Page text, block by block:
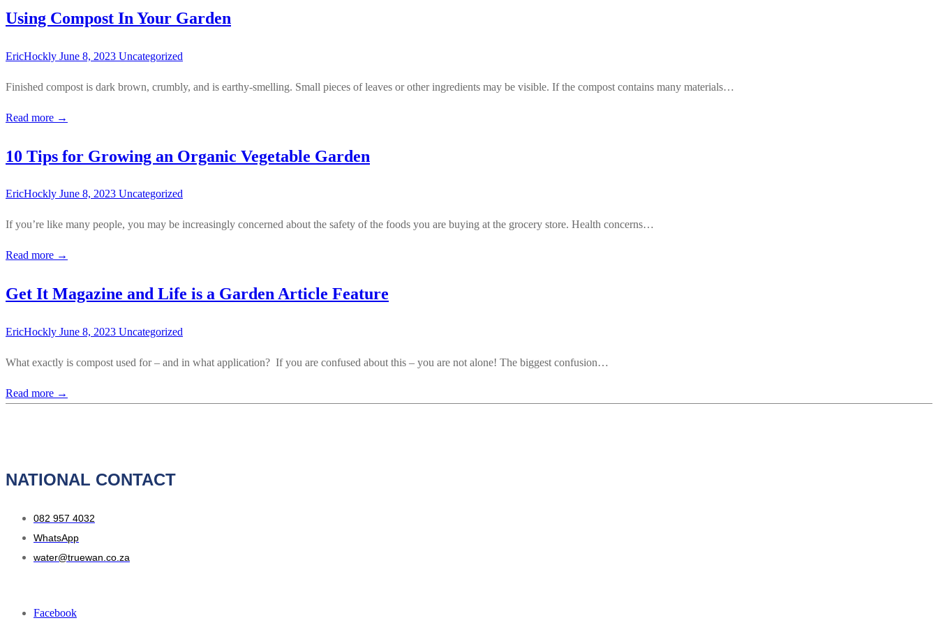
Using Compost In Your Garden
EricHockly June 8, 2023 Uncategorized
Finished compost is dark brown, crumbly, and is earthy-smelling. Small pieces of leaves or other ingredients may be visible. If the compost contains many materials…
Read more →
10 Tips for Growing an Organic Vegetable Garden
EricHockly June 8, 2023 Uncategorized
If you’re like many people, you may be increasingly concerned about the safety of the foods you are buying at the grocery store. Health concerns…
Read more →
Get It Magazine and Life is a Garden Article Feature
EricHockly June 8, 2023 Uncategorized
What exactly is compost used for – and in what application? If you are confused about this – you are not alone! The biggest confusion…
Read more →
NATIONAL CONTACT
082 957 4032
WhatsApp
water@truewan.co.za
Facebook